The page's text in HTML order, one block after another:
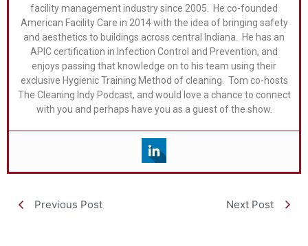
facility management industry since 2005. He co-founded
American Facility Care in 2014 with the idea of bringing safety
and aesthetics to buildings across central Indiana. He has an
APIC certification in Infection Control and Prevention, and
enjoys passing that knowledge on to his team using their
exclusive Hygienic Training Method of cleaning. Tom co-hosts
The Cleaning Indy Podcast, and would love a chance to connect
with you and perhaps have you as a guest of the show.
Previous Post Next Post